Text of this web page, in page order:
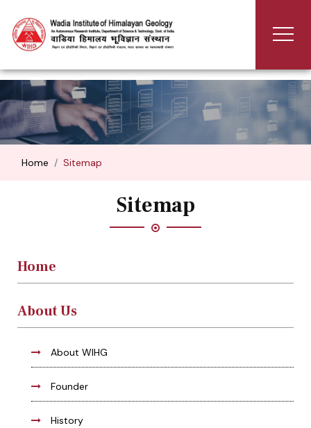
Home Sitemap
Sitemap
Home
About Us
About WIHG
Founder
History